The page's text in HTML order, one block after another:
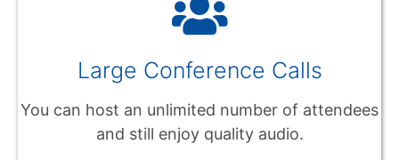
Large Conference Calls
You can host an unlimited number of attendees
and still enjoy quality audio.